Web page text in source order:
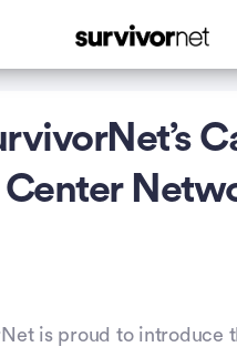
Center
is proud to introduce